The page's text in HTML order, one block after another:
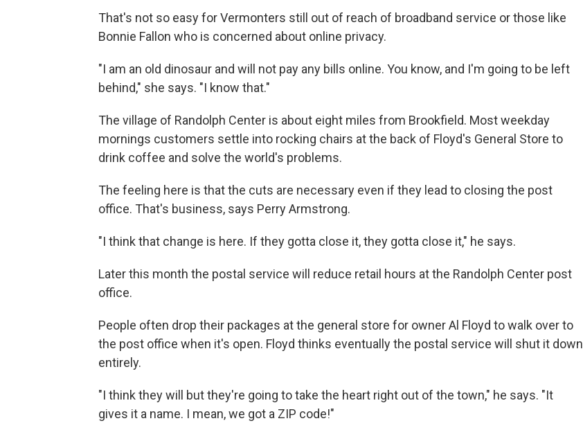
That's not so easy for Vermonters still out of reach of broadband service or those like
Bonnie Fallon who is concerned about online privacy.
"I am an old dinosaur and will not pay any bills online. You know, and I'm going to be left
behind," she says. "I know that."
The village of Randolph Center is about eight miles from Brookfield. Most weekday
mornings customers settle into rocking chairs at the back of Floyd's General Store to
drink coffee and solve the world's problems.
The feeling here is that the cuts are necessary even if they lead to closing the post
office. That's business, says Perry Armstrong.
"I think that change is here. If they gotta close it, they gotta close it," he says.
Later this month the postal service will reduce retail hours at the Randolph Center post
office.
People often drop their packages at the general store for owner Al Floyd to walk over to
the post office when it's open. Floyd thinks eventually the postal service will shut it down
entirely.
"I think they will but they're going to take the heart right out of the town," he says. "It
gives it a name. I mean, we got a ZIP code!"